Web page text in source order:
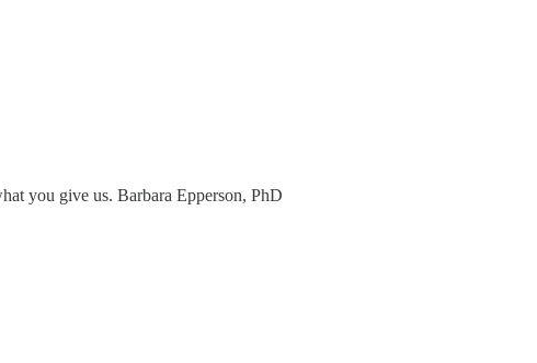
you give us. Barbara Epperson, PhD